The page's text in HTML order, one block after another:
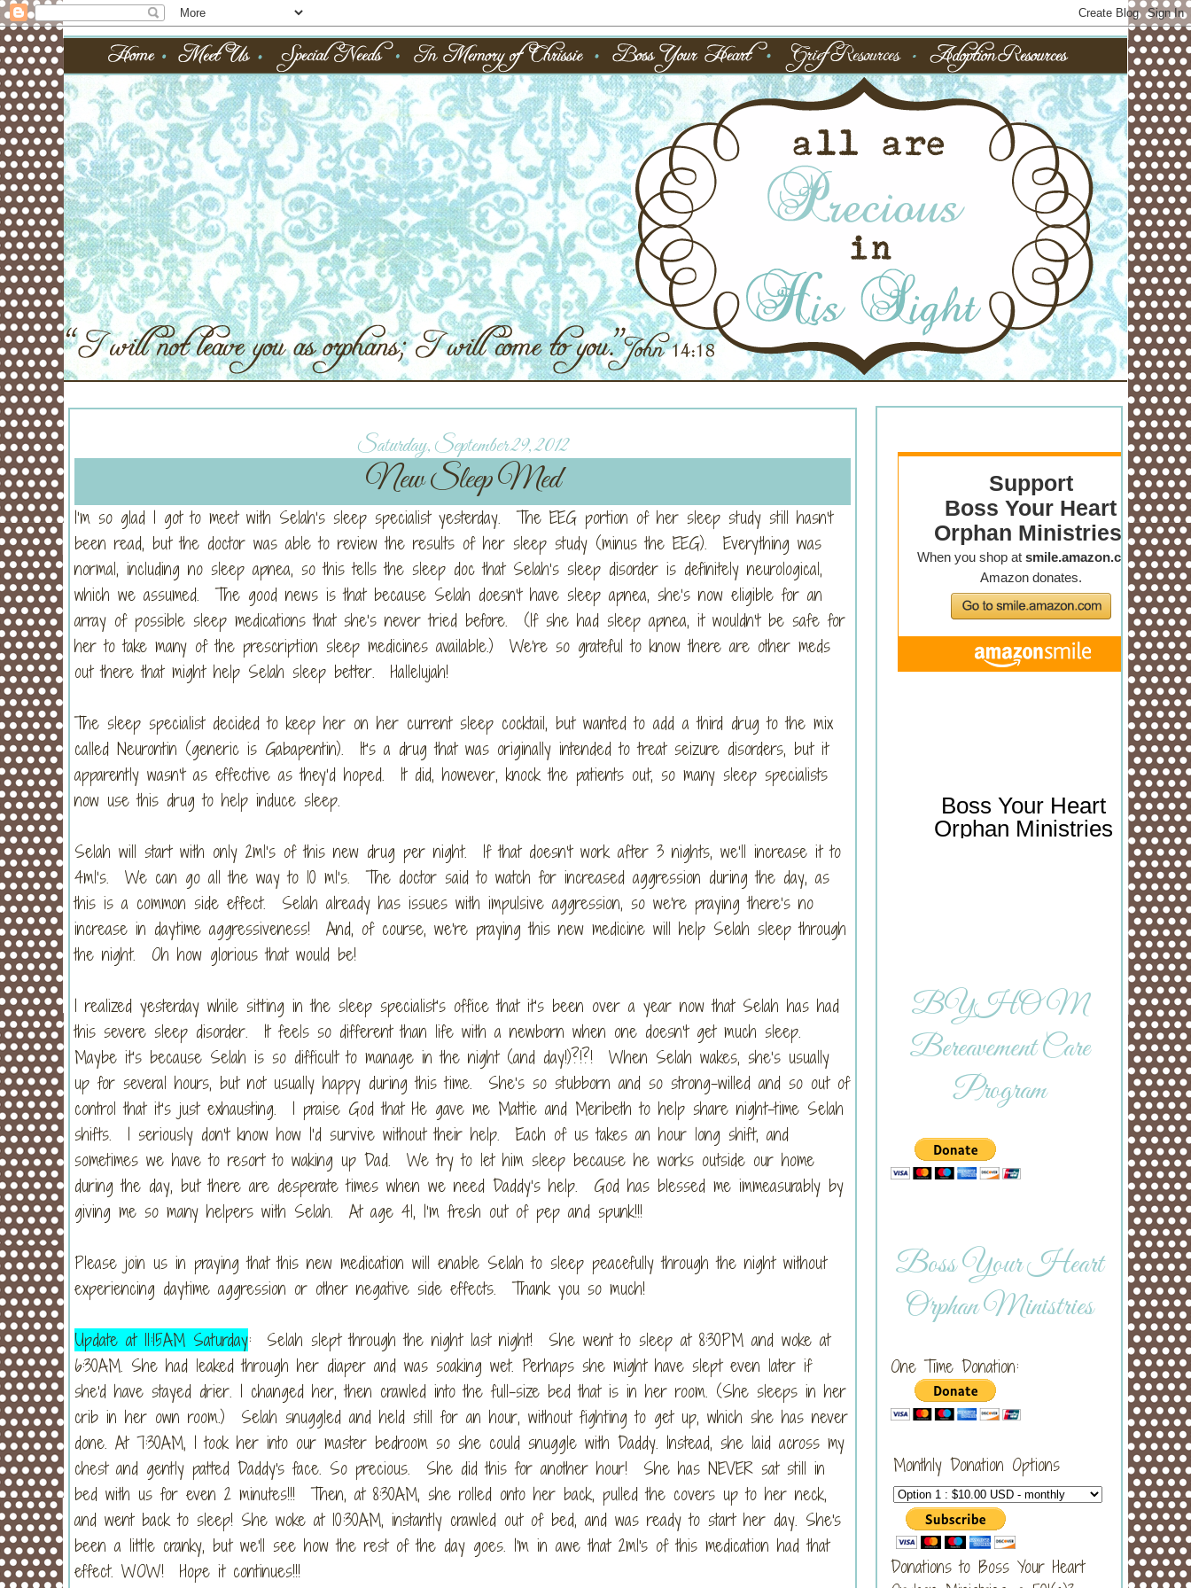
Saturday, September 29, 2012
New Sleep Med
I’m so glad I got to meet with Selah’s sleep specialist yesterday. The EEG portion of her sleep study still hasn’t
been read, but the doctor was able to review the results of her sleep study (minus the EEG). Everything was
normal, including no sleep apnea, so this tells the sleep doc that Selah’s sleep disorder is definitely neurological,
which we assumed. The good news is that because Selah doesn’t have sleep apnea, she’s now eligible for an
array of possible sleep medications that she’s never tried before. (If she had sleep apnea, it wouldn’t be safe for
her to take many of the prescription sleep medicines available.) We’re so grateful to know there are other meds
out there that might help Selah sleep better. Hallelujah!
The sleep specialist decided to keep her on her current sleep cocktail, but wanted to add a third drug to the mix
called Neurontin (generic is Gabapentin). It’s a drug that was originally intended to treat seizure disorders, but it
apparently wasn’t as effective as they’d hoped. It did, however, knock the patients out, so many sleep specialists
now use this drug to help induce sleep.
Selah will start with only 2ml’s of this new drug per night. If that doesn’t work after 3 nights, we’ll increase it to
4ml’s. We can go all the way to 10 ml’s. The doctor said to watch for increased aggression during the day, as
this is a common side effect. Selah already has issues with impulsive aggression, so we’re praying there’s no
increase in daytime aggressiveness! And, of course, we’re praying this new medicine will help Selah sleep through
the night. Oh how glorious that would be!
I realized yesterday while sitting in the sleep specialist’s office that it’s been over a year now that Selah has had
this severe sleep disorder. It feels so different than life with a newborn when one doesn’t get much sleep.
Maybe it’s because Selah is so difficult to manage in the night (and day!)?!?! When Selah wakes, she’s usually
up for several hours, but not usually happy during this time. She’s so stubborn and so strong-willed and so out of
control that it’s just exhausting. I praise God that He gave me Mattie and Meribeth to help share night-time Selah
shifts. I seriously don’t know how I’d survive without their help. Each of us takes an hour long shift, and
sometimes we have to resort to waking up Dad. We try to let him sleep because he works outside our home
during the day, but there are desperate times when we need Daddy’s help. God has blessed me immeasurably by
giving me so many helpers with Selah. At age 41, I’m fresh out of pep and spunk!!!
Please join us in praying that this new medication will enable Selah to sleep peacefully through the night without
experiencing daytime aggression or other negative side effects. Thank you so much!
Update at 11:15AM Saturday: Selah slept through the night last night! She went to sleep at 8:30PM and woke at
6:30AM. She had leaked through her diaper and was soaking wet. Perhaps she might have slept even later if
she'd have stayed drier. I changed her, then crawled into the full-size bed that is in her room. (She sleeps in her
crib in her own room.) Selah snuggled and held still for an hour, without fighting to get up, which she has never
done. At 7:30AM, I took her into our master bedroom so she could snuggle with Daddy. Instead, she laid across my
chest and gently patted Daddy's face. So precious. She did this for another hour! She has NEVER sat still in
bed with us for even 2 minutes!!! Then, at 8:30AM, she rolled onto her back, pulled the covers up to her neck,
and went back to sleep! She woke at 10:30AM, instantly crawled out of bed, and was ready to start her day. She's
been a little cranky, but we'll see how the rest of the day goes. I'm in awe that 2ml's of this medication had that
effect. WOW! Hope it continues!!!
Boss Your Heart
Orphan Ministries
BYHOM
Bereavement Care
Program
Boss Your Heart
Orphan Ministries
One Time Donation:
Monthly Donation Options
Donations to Boss Your Heart